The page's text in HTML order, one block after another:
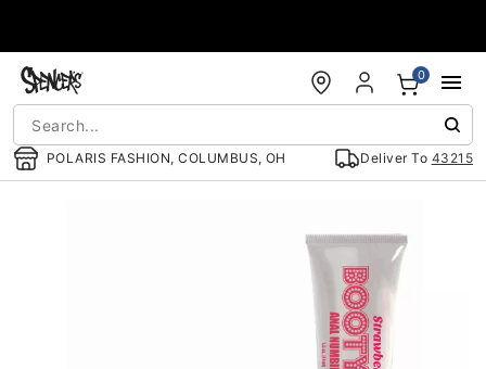
POLARIS FASHION, COLUMBUS, OH Deliver To 43215
0